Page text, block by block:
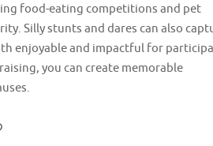
food-eating competitions and pet
Silly stunts and dares can also
enjoyable and impactful for
you can create memorable